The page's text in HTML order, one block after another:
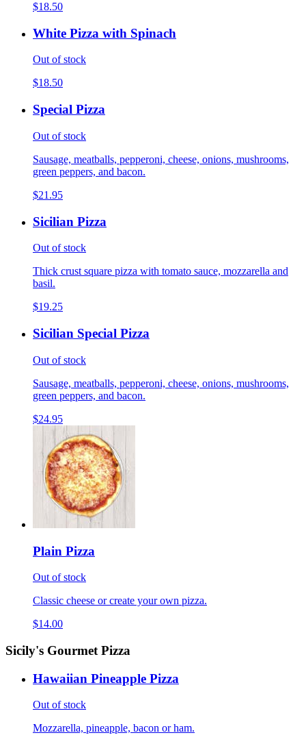
$18.50
White Pizza with Spinach
Out of stock
$18.50
Special Pizza
Out of stock
Sausage, meatballs, pepperoni, cheese, onions, mushrooms,
green peppers, and bacon.
$21.95
Sicilian Pizza
Out of stock
Thick crust square pizza with tomato sauce, mozzarella and
basil.
$19.25
Sicilian Special Pizza
Out of stock
Sausage, meatballs, pepperoni, cheese, onions, mushrooms,
green peppers, and bacon.
$24.95
Plain Pizza
Out of stock
Classic cheese or create your own pizza.
$14.00
Sicily's Gourmet Pizza
Hawaiian Pineapple Pizza
Out of stock
Mozzarella, pineapple, bacon or ham.